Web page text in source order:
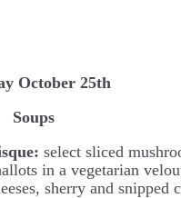
October 25th
Soups
select sliced
in a vegetarian
sherry and snipped